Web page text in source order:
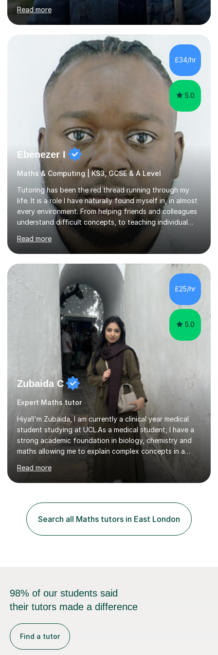
challenging in the beginning but I can assure you that it
does get easier, only by having patience and
consistently putting in hard work!I studied for my A
Levels during the pandemic when we had online lessons
which was a challenge to get used to but from this
experience. I can empathise with the feeling of online
studying and working on your own as I have been in your
shoes before!...
Read more
£34/hr
5.0
Ebenezer I
Maths & Computing | KS3, GCSE & A Level
Tutoring has been the red thread running through my
life. It is a role I have naturally found myself in, in almost
every environment. From helping friends and colleagues
understand difficult concepts, to teaching individual
students, small groups, and whole classrooms, I have
consistently found myself in the role of the educator.I
strongly align with the belief that education is one of
the most powerful tools we have to change the
trajectory of a life. That belief motivates me deeply.
There is something profoundly fulfilling about
witnessing the exact moment confusion turns into
clarity — when a...
Read more
£25/hr
5.0
Zubaida C
Expert Maths tutor
Hiya!I'm Zubaida, I am currently a clinical year medical
student studying at UCL.As a medical student, I have a
strong academic foundation in biology, chemistry and
maths allowing me to explain complex concepts in a
clear, structured, and relatable way.I have four years of
tutoring experience, including both large group sessions
and one-to-one teachingfor GCSE and A-Level Biology,
confidence by breaking down difficult topics into
manageable steps and tailoring lessons to each
student’s learning style. My goal is not only to help my
students imp...
Read more
Search all Maths tutors in East London
98% of our students said
their tutors made a difference
Find a tutor